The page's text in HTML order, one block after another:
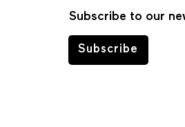
Subscribe to our
Subscribe